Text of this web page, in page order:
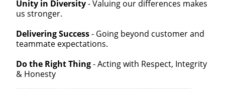
Unity in Diversity- Valuing our differences makes
us stronger.
Delivering Success- Going beyond customer and
teammate expectations.
Do the Right Thing- Acting with Respect, Integrity
& Honesty